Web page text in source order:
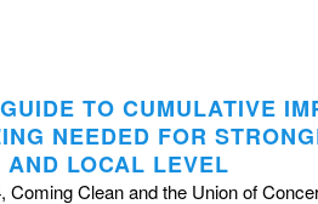
TO CUMULATIVE
NEEDED FOR
AND LOCAL LEVEL
Coming Clean and the Union of